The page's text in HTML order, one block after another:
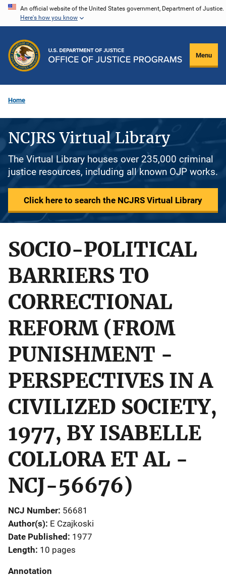
Skip
content
An official website of the United States government, Department of Justice.
Here's how you know
Menu
Home
NCJRS Virtual Library
The Virtual Library houses over 235,000 criminal
justice resources, including all known OJP works.
Click here to search the NCJRS Virtual Library
SOCIO-POLITICAL
BARRIERS TO
CORRECTIONAL
REFORM (FROM
PUNISHMENT -
PERSPECTIVES IN A
CIVILIZED SOCIETY,
1977, BY ISABELLE
COLLORA ET AL -
NCJ-56676)
NCJ Number 56681
Author(s) E Czajkoski
Date Published 1977
Length 10 pages
Annotation